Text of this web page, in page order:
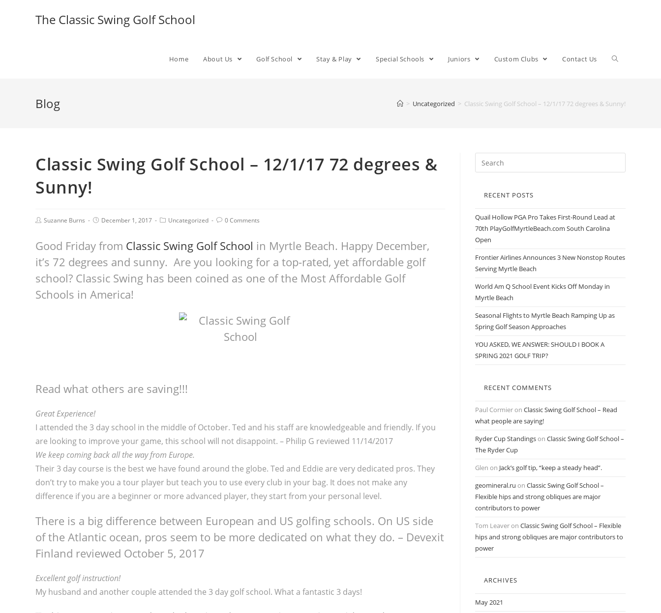
The Classic Swing Golf School
Home About Us Golf School Stay & Play Special Schools Juniors Custom Clubs Contact Us
Blog > Uncategorized > Classic Swing Golf School – 12/1/17 72 degrees & Sunny!
Classic Swing Golf School – 12/1/17 72 degrees &
Sunny!
Suzanne Burns December 1, 2017 Uncategorized 0 Comments
Good Friday from Classic Swing Golf School in Myrtle Beach. Happy December,
it’s 72 degrees and sunny. Are you looking for a top-rated, yet affordable golf
school? Classic Swing has been coined as one of the Most Affordable Golf
Schools in America!
Read what others are saving!!!
Great Experience!
I attended the 3 day school in the middle of October. Ted and his staff are knowledgeable and friendly. If you
are looking to improve your game, this school will not disappoint. – Philip G reviewed 11/14/2017
We keep coming back all the way from Europe.
Their 3 day course is the best we have found around the globe. Ted and Eddie are very dedicated pros. They
don’t try to make you a tour player but teach you to use every club in your bag. It does not make any
difference if you are a beginner or more advanced player, they start from your personal level.
There is a big difference between European and US golfing schools. On US side
of the Atlantic ocean, pros seem to be more dedicated on what they do. – Devexit
Finland reviewed October 5, 2017
Excellent golf instruction!
My husband and another couple attended the 3 day golf school. What a fantastic 3 days!
RECENT POSTS
Quail Hollow PGA Pro Takes First-Round Lead at
70th PlayGolfMyrtleBeach.com South Carolina
Open
Frontier Airlines Announces 3 New Nonstop Routes
Serving Myrtle Beach
World Am Q School Event Kicks Off Monday in
Myrtle Beach
Seasonal Flights to Myrtle Beach Ramping Up as
Spring Golf Season Approaches
YOU ASKED, WE ANSWER: SHOULD I BOOK A
SPRING 2021 GOLF TRIP?
RECENT COMMENTS
Paul Cormieron Classic Swing Golf School – Read
what people are saying!
Ryder Cup Standingson Classic Swing Golf School –
The Ryder Cup
Glen on Jack’s golf tip, “keep a steady head”.
geomineral.ru on Classic Swing Golf School –
Flexible hips and strong obliques are major
contributors to power
Tom Leaveron Classic Swing Golf School – Flexible
hips and strong obliques are major contributors to
power
ARCHIVES
May 2021